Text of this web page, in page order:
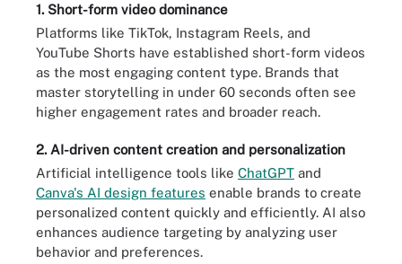
1. Short-form video dominance
Platforms like TikTok, Instagram Reels, and
YouTube Shorts have established short-form videos
as the most engaging content type. Brands that
master storytelling in under 60 seconds often see
higher engagement rates and broader reach.
2. AI-driven content creation and personalization
Artificial intelligence tools like ChatGPT and
Canva's AI design features enable brands to create
personalized content quickly and efficiently. AI also
enhances audience targeting by analyzing user
behavior and preferences.